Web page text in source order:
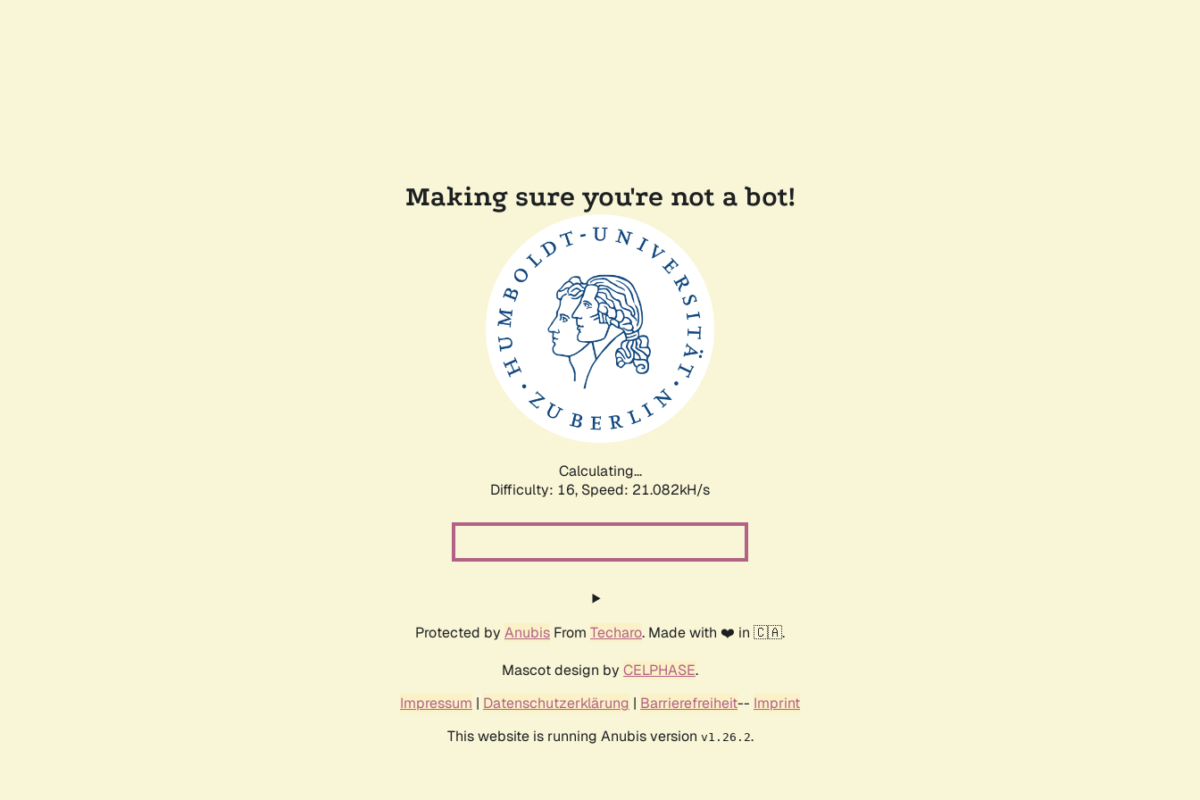
Making sure you're not a bot!
Calculating...
Difficulty: 16, Speed: 21.082kH/s
Protected by Anubis From Techaro. Made with ❤️ in 🇨🇦.
Mascot design by CELPHASE.
Impressum | Datenschutzerklärung | Barrierefreiheit-- Imprint
This website is running Anubis version v1.26.2.